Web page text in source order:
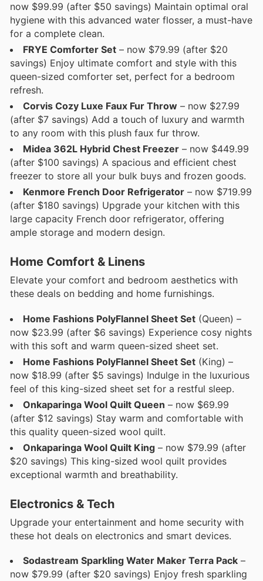
now $99.99 (after $50 savings) Maintain optimal oral
hygiene with this advanced water flosser, a must-have
for a complete clean.
FRYE Comforter Set – now $79.99 (after $20
savings) Enjoy ultimate comfort and style with this
queen-sized comforter set, perfect for a bedroom
refresh.
Corvis Cozy Luxe Faux Fur Throw – now $27.99
(after $7 savings) Add a touch of luxury and warmth
to any room with this plush faux fur throw.
Midea 362L Hybrid Chest Freezer – now $449.99
(after $100 savings) A spacious and efficient chest
freezer to store all your bulk buys and frozen goods.
Kenmore French Door Refrigerator – now $719.99
(after $180 savings) Upgrade your kitchen with this
large capacity French door refrigerator, offering
ample storage and modern design.
Home Comfort & Linens
Elevate your comfort and bedroom aesthetics with
these deals on bedding and home furnishings.
Home Fashions PolyFlannel Sheet Set (Queen) –
now $23.99 (after $6 savings) Experience cosy nights
with this soft and warm queen-sized sheet set.
Home Fashions PolyFlannel Sheet Set (King) –
now $18.99 (after $5 savings) Indulge in the luxurious
feel of this king-sized sheet set for a restful sleep.
Onkaparinga Wool Quilt Queen – now $69.99
(after $12 savings) Stay warm and comfortable with
this quality queen-sized wool quilt.
Onkaparinga Wool Quilt King – now $79.99 (after
$20 savings) This king-sized wool quilt provides
exceptional warmth and breathability.
Electronics & Tech
Upgrade your entertainment and home security with
these hot deals on electronics and smart devices.
Sodastream Sparkling Water Maker Terra Pack –
now $79.99 (after $20 savings) Enjoy fresh sparkling